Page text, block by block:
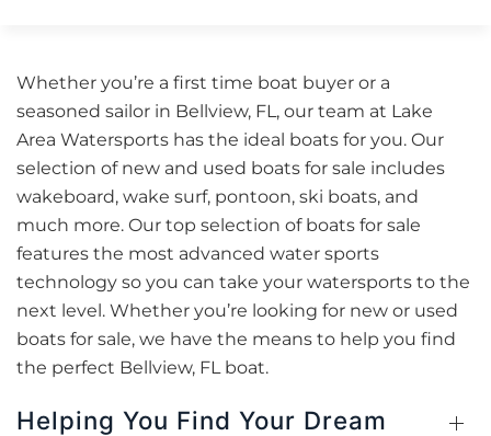
Whether you’re a first time boat buyer or a
seasoned sailor in Bellview, FL, our team at Lake
Area Watersports has the ideal boats for you. Our
selection of new and used boats for sale includes
wakeboard, wake surf, pontoon, ski boats, and
much more. Our top selection of boats for sale
features the most advanced water sports
technology so you can take your watersports to the
next level. Whether you’re looking for new or used
boats for sale, we have the means to help you find
the perfect Bellview, FL boat.
Helping You Find Your Dream